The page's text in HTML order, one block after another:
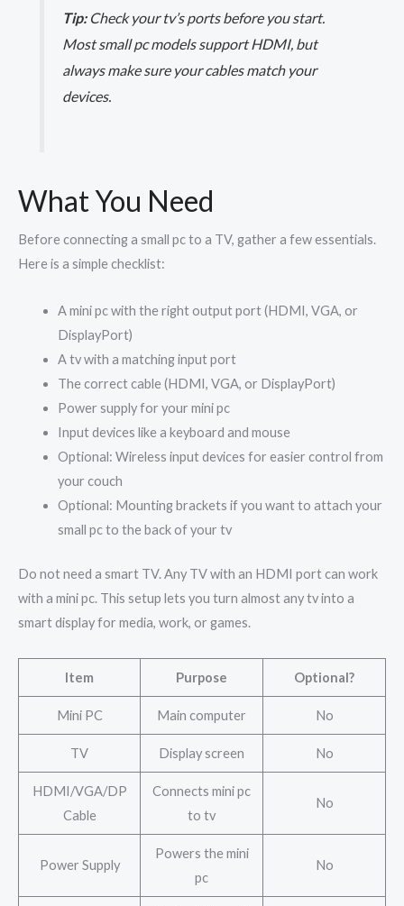
Tip:Check your tv’s ports before you start.
Most small pc models support HDMI, but
always make sure your cables match your
devices.
What You Need
Before connecting a small pc to a TV, gather a few essentials.
Here is a simple checklist:
A mini pc with the right output port (HDMI, VGA, or
DisplayPort)
A tv with a matching input port
The correct cable (HDMI, VGA, or DisplayPort)
Power supply for your mini pc
Input devices like a keyboard and mouse
Optional: Wireless input devices for easier control from
your couch
Optional: Mounting brackets if you want to attach your
small pc to the back of your tv
Do not need a smart TV. Any TV with an HDMI port can work
with a mini pc. This setup lets you turn almost any tv into a
smart display for media, work, or games.
Item Purpose Optional?
Mini PC Main computer No
TV Display screen No
HDMI/VGA/DP
Cable
Connects mini pc
to tv
No
Power Supply
Powers the mini
pc
No